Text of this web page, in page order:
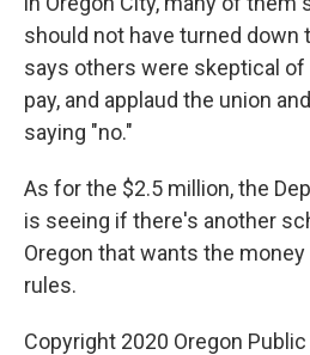
should not have turned down
says others were skeptical
pay, and applaud the union
saying "no."
As for the $2.5 million, the
is seeing if there's another
Oregon that wants the
rules.
Copyright 2020 Oregon